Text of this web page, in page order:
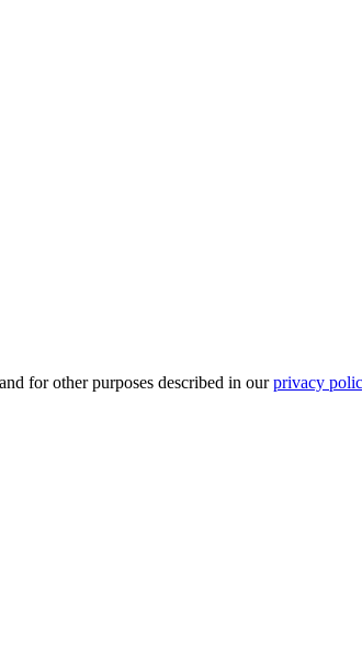
for other purposes described in ourprivacy